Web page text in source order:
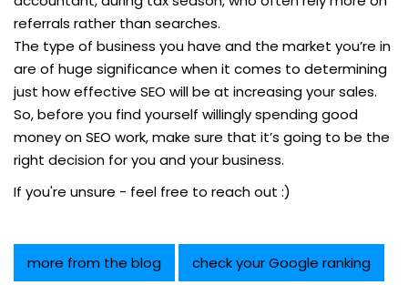
referrals rather than searches.
The type of business you have and the market you’re in
are of huge significance when it comes to determining
just how effective SEO will be at increasing your sales.
So, before you find yourself willingly spending good
money on SEO work, make sure that it’s going to be the
right decision for you and your business.
If you're unsure - feel free to reach out :)
more from the blog check your Google ranking